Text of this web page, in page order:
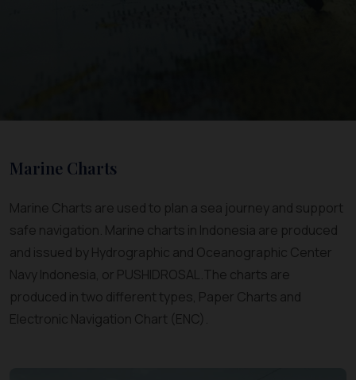
Marine Charts
Marine Charts are used to plan a sea journey and support
safe navigation. Marine charts in Indonesia are produced
and issued by Hydrographic and Oceanographic Center
Navy Indonesia, or PUSHIDROSAL.The charts are
produced in two different types, Paper Charts and
Electronic Navigation Chart (ENC).